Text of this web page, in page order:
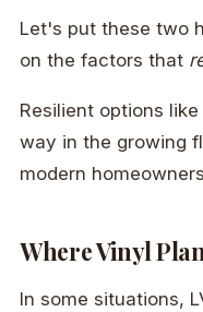
Let's put these two
on the factors that
Resilient options like
way in the growing
modern
Where Vinyl
In some situations,